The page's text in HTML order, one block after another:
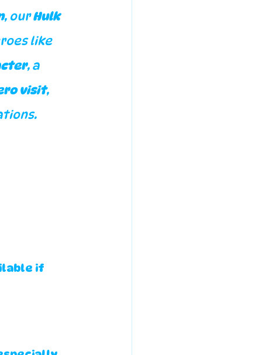
, our Hulk
like
, a
visit,
if